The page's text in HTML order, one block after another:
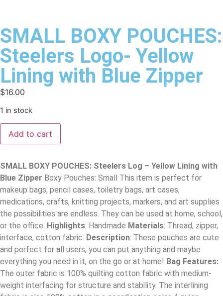
SMALL BOXY POUCHES:
Steelers Logo- Yellow
Lining with Blue Zipper
$16.00
1 in stock
Add to cart
SMALL BOXY POUCHES: Steelers Log – Yellow Lining with
Blue Zipper Boxy Pouches: Small This item is perfect for
makeup bags, pencil cases, toiletry bags, art cases,
medications, crafts, knitting projects, markers, and art supplies
the possibilities are endless. They can be used at home, school,
or the office. Highlights: Handmade Materials: Thread, zipper,
interface, cotton fabric. Description: These pouches are cute
and perfect for all users, you can put anything and maybe
everything you need in it, on the go or at home! Bag Features:
The outer fabric is 100% quilting cotton fabric with medium-
weight interfacing for structure and stability. The interlining